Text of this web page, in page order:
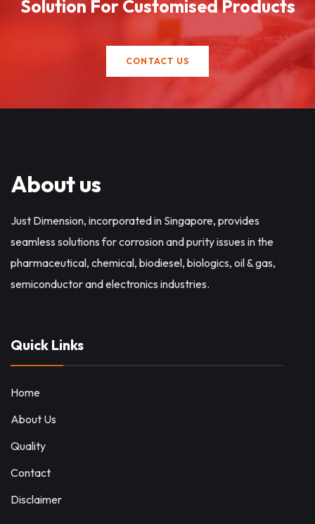
Solution For Customised Products
CONTACT US
About us
Just Dimension, incorporated in Singapore, provides
seamless solutions for corrosion and purity issues in the
pharmaceutical, chemical, biodiesel, biologics, oil & gas,
semiconductor and electronics industries.
Quick Links
Home
About Us
Quality
Contact
Disclaimer